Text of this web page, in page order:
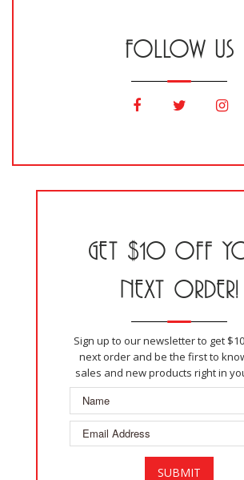
FOLLOW US
GET $10 OFF
NEXT ORDER!
Sign up to our newsletter to get
next order and be the first to
sales and new products right in